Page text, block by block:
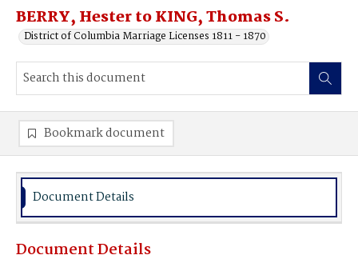
BERRY, Hester to KING, Thomas S.
District of Columbia Marriage Licenses 1811 - 1870
Bookmark document
Document Details
Document Details